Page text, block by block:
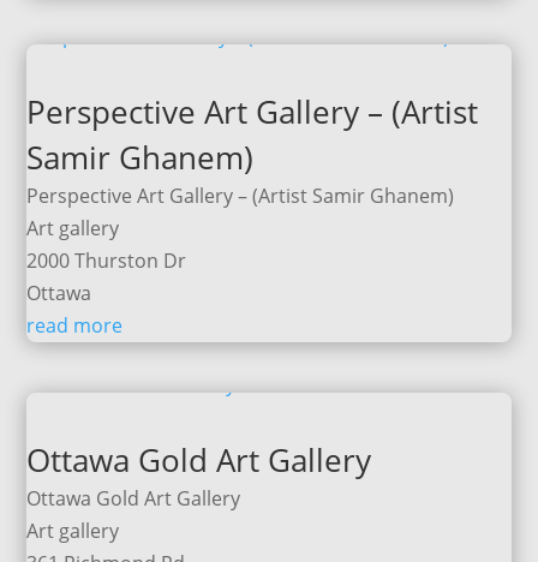
Perspective Art Gallery – (Artist
Samir Ghanem)
Perspective Art Gallery – (Artist Samir Ghanem)
Art gallery
2000 Thurston Dr
Ottawa
read more
Ottawa Gold Art Gallery
Ottawa Gold Art Gallery
Art gallery